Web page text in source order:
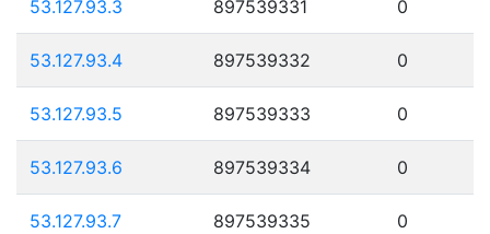
53.127.93.3 897539331 0
53.127.93.4 897539332 0
53.127.93.5 897539333 0
53.127.93.6 897539334 0
53.127.93.7 897539335 0